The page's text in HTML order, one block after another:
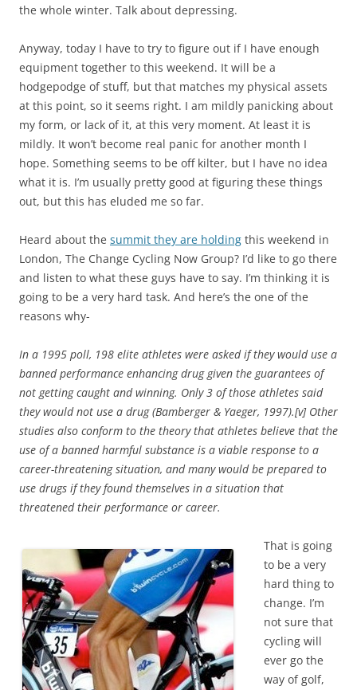
the whole winter. Talk about depressing.
Anyway, today I have to try to figure out if I have enough
equipment together to this weekend. It will be a
hodgepodge of stuff, but that matches my physical assets
at this point, so it seems right. I am mildly panicking about
my form, or lack of it, at this very moment. At least it is
mildly. It won’t become real panic for another month I
hope. Something seems to be off kilter, but I have no idea
what it is. I’m usually pretty good at figuring these things
out, but this has eluded me so far.
Heard about the summit they are holding this weekend in
London, The Change Cycling Now Group? I’d like to go there
and listen to what these guys have to say. I’m thinking it is
going to be a very hard task. And here’s the one of the
reasons why-
In a 1995 poll, 198 elite athletes were asked if they would use a
banned performance enhancing drug given the guarantees of
not getting caught and winning. Only 3 of those athletes said
they would not use a drug (Bamberger & Yaeger, 1997).[v] Other
studies also conform to the theory that athletes believe that the
use of a banned harmful substance is a viable response to a
career-threatening situation, and many would be prepared to
use drugs if they found themselves in a situation that
threatened their performance or career.
That is going
to be a very
hard thing to
change. I’m
not sure that
cycling will
ever go the
way of golf,